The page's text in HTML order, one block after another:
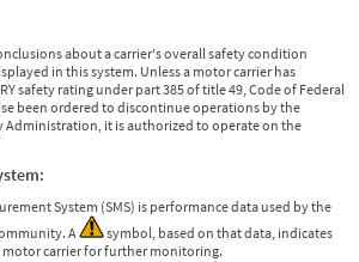
about a carrier's overall safety condition
in this system. Unless a motor carrier has
safety rating under part 385 of title 49, Code of Federal
been ordered to discontinue operations by the
Administration, it is authorized to operate on the
System (SMS) is performance data used by the
A
symbol, based on that data, indicates
motor carrier for further monitoring.